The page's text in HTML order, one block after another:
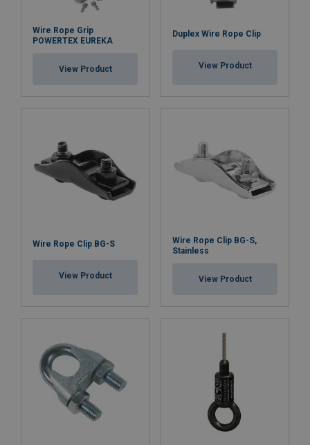
Wire Rope Grip
POWERTEX EUREKA
View Product
Duplex Wire Rope Clip
View Product
Wire Rope Clip BG-S
View Product
Wire Rope Clip BG-S,
Stainless
View Product